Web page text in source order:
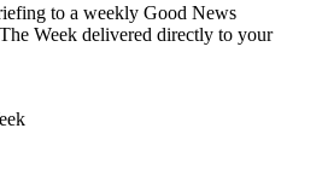
to a weekly Good News
Week delivered directly to your